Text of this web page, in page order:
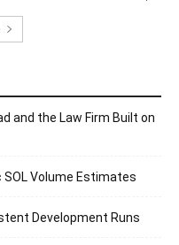
and the Law Firm Built on
SOL Volume Estimates
Development Runs